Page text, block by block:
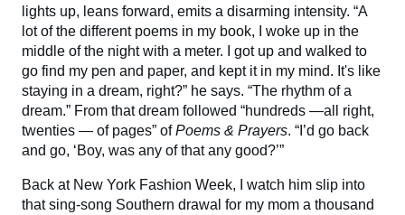
lights up, leans forward, emits a disarming intensity. “A
lot of the different poems in my book, I woke up in the
middle of the night with a meter. I got up and walked to
go find my pen and paper, and kept it in my mind. It's like
staying in a dream, right?” he says. “The rhythm of a
dream.” From that dream followed “hundreds —all right,
twenties — of pages” ofPoems & Prayers. “I’d go back
and go, ‘Boy, was any of that any good?’”
Back at New York Fashion Week, I watch him slip into
that sing-song Southern drawal for my mom a thousand